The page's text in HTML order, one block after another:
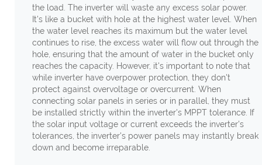
the load. The inverter will waste any excess solar power.
It's like a bucket with hole at the highest water level. When
the water level reaches its maximum but the water level
continues to rise, the excess water will flow out through the
hole, ensuring that the amount of water in the bucket only
reaches the capacity. However, it's important to note that
while inverter have overpower protection, they don't
protect against overvoltage or overcurrent. When
connecting solar panels in series or in parallel, they must
be installed strictly within the inverter's MPPT tolerance. If
the solar input voltage or current exceeds the inverter's
tolerances, the inverter's power panels may instantly break
down and become irreparable.